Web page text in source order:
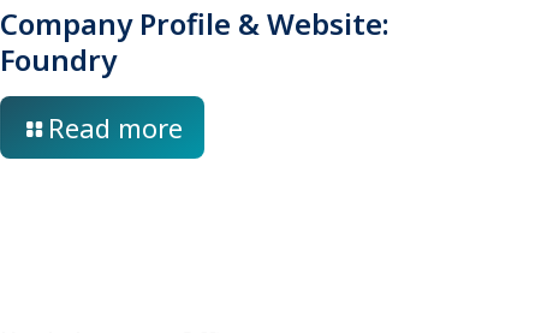
Company Profile & Website:
Foundry
Read more